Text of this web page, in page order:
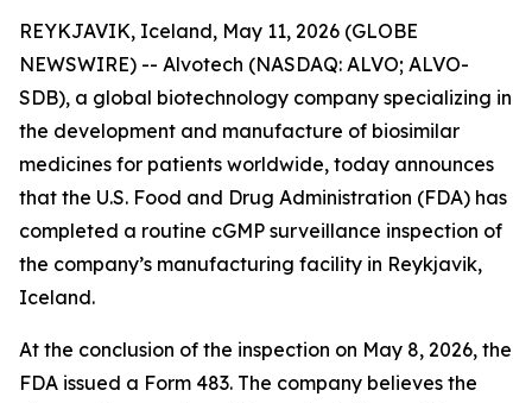
REYKJAVIK, Iceland, May 11, 2026 (GLOBE
NEWSWIRE) -- Alvotech (NASDAQ: ALVO; ALVO-
SDB), a global biotechnology company specializing in
the development and manufacture of biosimilar
medicines for patients worldwide, today announces
that the U.S. Food and Drug Administration (FDA) has
completed a routine cGMP surveillance inspection of
the company’s manufacturing facility in Reykjavik,
Iceland.
At the conclusion of the inspection on May 8, 2026, the
FDA issued a Form 483. The company believes the